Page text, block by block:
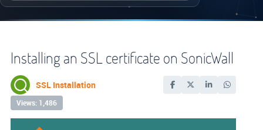
Installing an SSL certificate on SonicWall
SSL Installation
Views: 1,486